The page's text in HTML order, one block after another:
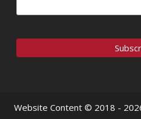
Website Content © 2018 -